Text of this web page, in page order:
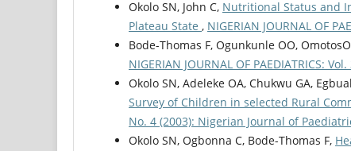
Okolo SN, John C, Nutritional Status and
Plateau State , NIGERIAN JOURNAL OF
Bode-Thomas F, Ogunkunle OO,
NIGERIAN JOURNAL OF PAEDIATRICS:
Okolo SN, Adeleke OA, Chukwu GA,
Survey of Children in selected Rural
No. 4 (2003): Nigerian Journal of
Okolo SN, Ogbonna C, Bode-Thomas F,